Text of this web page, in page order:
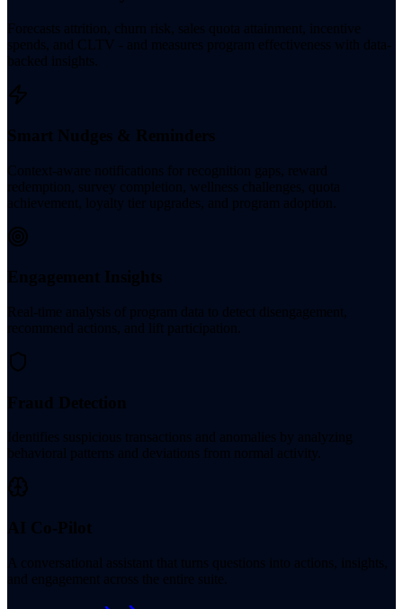
Forecasts attrition, churn risk, sales quota attainment, incentive
spends, and CLTV - and measures program effectiveness with data-
backed insights.
Smart Nudges & Reminders
Context-aware notifications for recognition gaps, reward
redemption, survey completion, wellness challenges, quota
achievement, loyalty tier upgrades, and program adoption.
Engagement Insights
Real-time analysis of program data to detect disengagement,
recommend actions, and lift participation.
Fraud Detection
Identifies suspicious transactions and anomalies by analyzing
behavioral patterns and deviations from normal activity.
AI Co-Pilot
A conversational assistant that turns questions into actions, insights,
and engagement across the entire suite.